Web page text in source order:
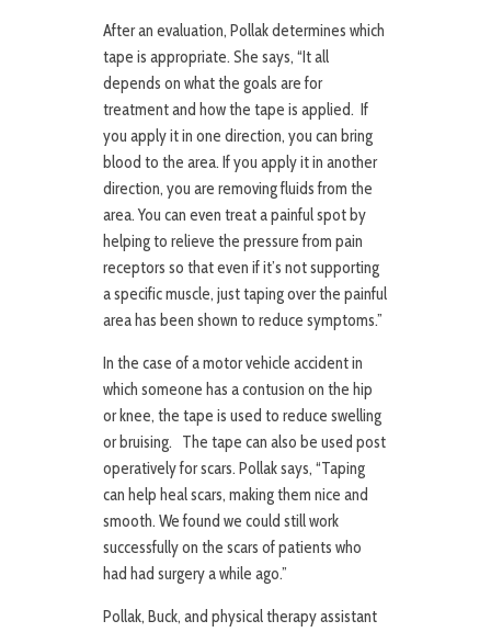
After an evaluation, Pollak determines which
tape is appropriate. She says, “It all
depends on what the goals are for
treatment and how the tape is applied. If
you apply it in one direction, you can bring
blood to the area. If you apply it in another
direction, you are removing fluids from the
area. You can even treat a painful spot by
helping to relieve the pressure from pain
receptors so that even if it’s not supporting
a specific muscle, just taping over the painful
area has been shown to reduce symptoms.”
In the case of a motor vehicle accident in
which someone has a contusion on the hip
or knee, the tape is used to reduce swelling
or bruising. The tape can also be used post
operatively for scars. Pollak says, “Taping
can help heal scars, making them nice and
smooth. We found we could still work
successfully on the scars of patients who
had had surgery a while ago.”
Pollak, Buck, and physical therapy assistant